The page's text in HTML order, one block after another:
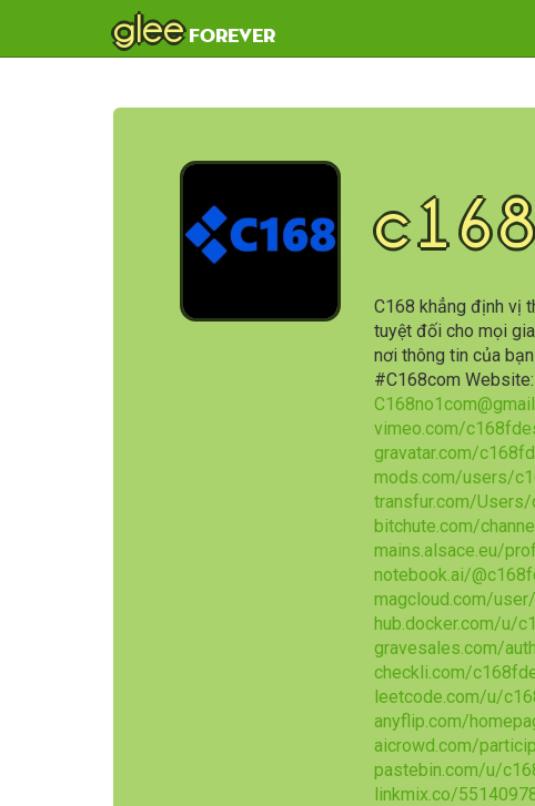
gleeforever
C168 khẳng định vị
tuyệt đối cho mọi
nơi thông tin của
#C168com Website:
vimeo.com/
gravatar.com/
mods.com/users/
transfur.com/
bitchute.com/
mains.alsace.eu/
notebook.ai/
magcloud.com/
hub.docker.com/u/
gravesales.com/
checkli.com/
leetcode.com/u/
anyflip.com/
aicrowd.com/
pastebin.com/u/
linkmix.co/